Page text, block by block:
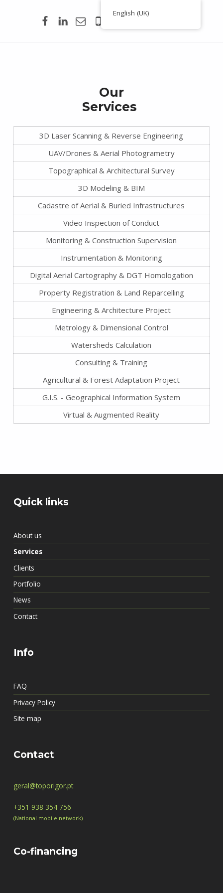
00351 938 354 756
S
Our
Services
3D Laser Scanning & Reverse Engineering
UAV/Drones & Aerial Photogrametry
Topographical & Architectural Survey
3D Modeling & BIM
Cadastre of Aerial & Buried Infrastructures
Video Inspection of Conduct
Monitoring & Construction Supervision
Instrumentation & Monitoring
Digital Aerial Cartography & DGT Homologation
Property Registration & Land Reparcelling
Engineering & Architecture Project
Metrology & Dimensional Control
Watersheds Calculation
Consulting & Training
Agricultural & Forest Adaptation Project
G.I.S. - Geographical Information System
Virtual & Augmented Reality
Skip back to main navigation
Quick links
About us
Services
Clients
Portfolio
News
Contact
Info
FAQ
Privacy Policy
Site map
Contact
geral@toporigor.pt
+351 938 354 756
(National mobile network)
Co-financing
English (UK)